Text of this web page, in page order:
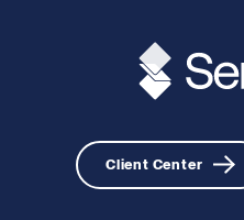
Client Center